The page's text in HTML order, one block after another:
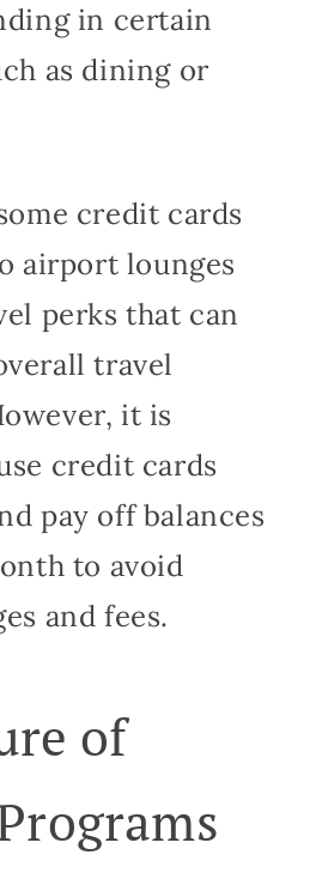
in certain
as dining or
credit cards
airport lounges
perks that can
travel
it is
credit cards
pay off balances
to avoid
and fees.
of